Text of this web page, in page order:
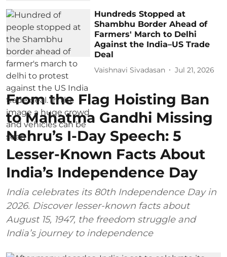
Hundreds Stopped at
Shambhu Border Ahead of
Farmers' March to Delhi
Against the India–US Trade
Deal
Vaishnavi Sivadasan Jul 21, 2026
From the Flag Hoisting Ban
to Mahatma Gandhi Missing
Nehru’s I-Day Speech: 5
Lesser-Known Facts About
India’s Independence Day
India celebrates its 80th Independence Day in
2026. Discover lesser-known facts about
August 15, 1947, the freedom struggle and
India’s journey to independence